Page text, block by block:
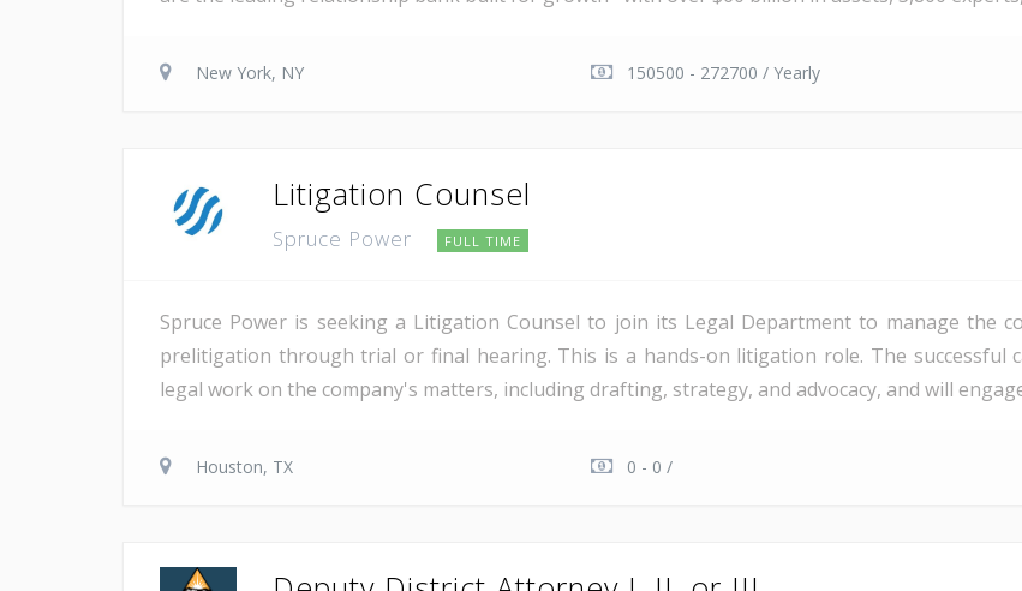
New York, NY 150500 - 272700 / Yearly
Litigation Counsel
Spruce Power FULL TIME
Spruce Power is seeking a Litigation Counsel to join its Legal Department to manage the
prelitigation through trial or final hearing. This is a hands-on litigation role. The successful
legal work on the company's matters, including drafting, strategy, and advocacy, and will
Houston, TX 0 - 0 /